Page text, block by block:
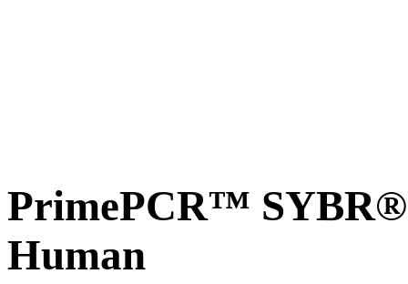
PrimePCR™ SYBR®
Human